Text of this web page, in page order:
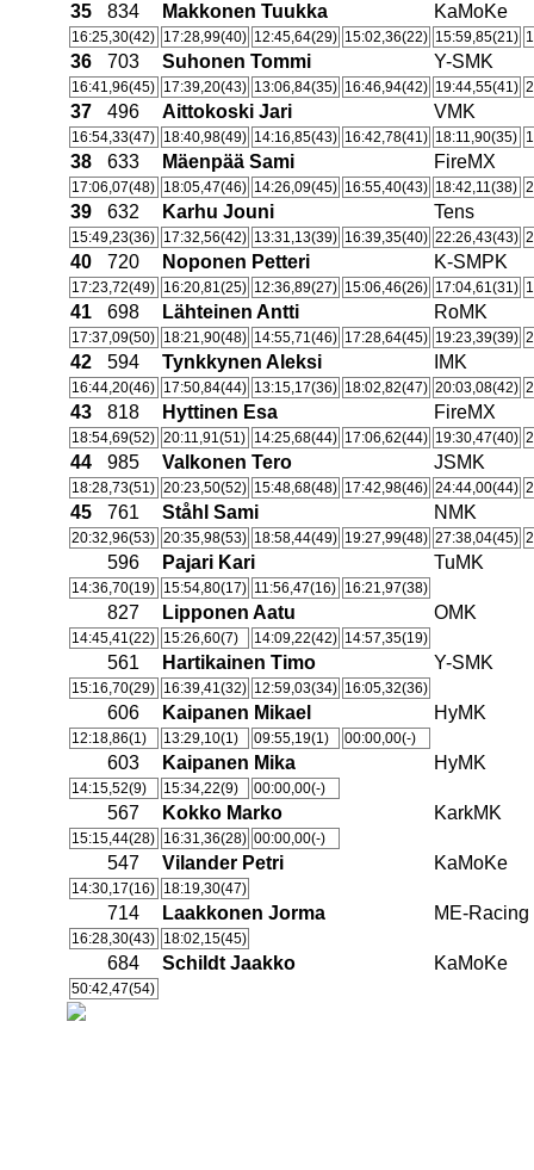
35 834 Makkonen Tuukka KaMoKe
16:25,30(42) 17:28,99(40) 12:45,64(29) 15:02,36(22) 15:59,85(21)
36 703 Suhonen Tommi Y-SMK
16:41,96(45) 17:39,20(43) 13:06,84(35) 16:46,94(42) 19:44,55(41)
37 496 Aittokoski Jari VMK
16:54,33(47) 18:40,98(49) 14:16,85(43) 16:42,78(41) 18:11,90(35)
38 633 Mäenpää Sami FireMX
17:06,07(48) 18:05,47(46) 14:26,09(45) 16:55,40(43) 18:42,11(38)
39 632 Karhu Jouni Tens
15:49,23(36) 17:32,56(42) 13:31,13(39) 16:39,35(40) 22:26,43(43)
40 720 Noponen Petteri K-SMPK
17:23,72(49) 16:20,81(25) 12:36,89(27) 15:06,46(26) 17:04,61(31)
41 698 Lähteinen Antti RoMK
17:37,09(50) 18:21,90(48) 14:55,71(46) 17:28,64(45) 19:23,39(39)
42 594 Tynkkynen Aleksi IMK
16:44,20(46) 17:50,84(44) 13:15,17(36) 18:02,82(47) 20:03,08(42)
43 818 Hyttinen Esa FireMX
18:54,69(52) 20:11,91(51) 14:25,68(44) 17:06,62(44) 19:30,47(40)
44 985 Valkonen Tero JSMK
18:28,73(51) 20:23,50(52) 15:48,68(48) 17:42,98(46) 24:44,00(44)
45 761 Ståhl Sami NMK
20:32,96(53) 20:35,98(53) 18:58,44(49) 19:27,99(48) 27:38,04(45)
596 Pajari Kari TuMK
14:36,70(19) 15:54,80(17) 11:56,47(16) 16:21,97(38)
827 Lipponen Aatu OMK
14:45,41(22) 15:26,60(7) 14:09,22(42) 14:57,35(19)
561 Hartikainen Timo Y-SMK
15:16,70(29) 16:39,41(32) 12:59,03(34) 16:05,32(36)
606 Kaipanen Mikael HyMK
12:18,86(1) 13:29,10(1) 09:55,19(1) 00:00,00(-)
603 Kaipanen Mika HyMK
14:15,52(9) 15:34,22(9) 00:00,00(-)
567 Kokko Marko KarkMK
15:15,44(28) 16:31,36(28) 00:00,00(-)
547 Vilander Petri KaMoKe
14:30,17(16) 18:19,30(47)
714 Laakkonen Jorma ME-Racing
16:28,30(43) 18:02,15(45)
684 Schildt Jaakko KaMoKe
50:42,47(54)